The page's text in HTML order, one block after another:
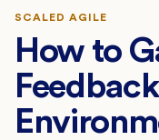
SCALED AGILE
How to